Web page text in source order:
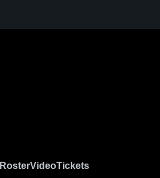
VideoTickets